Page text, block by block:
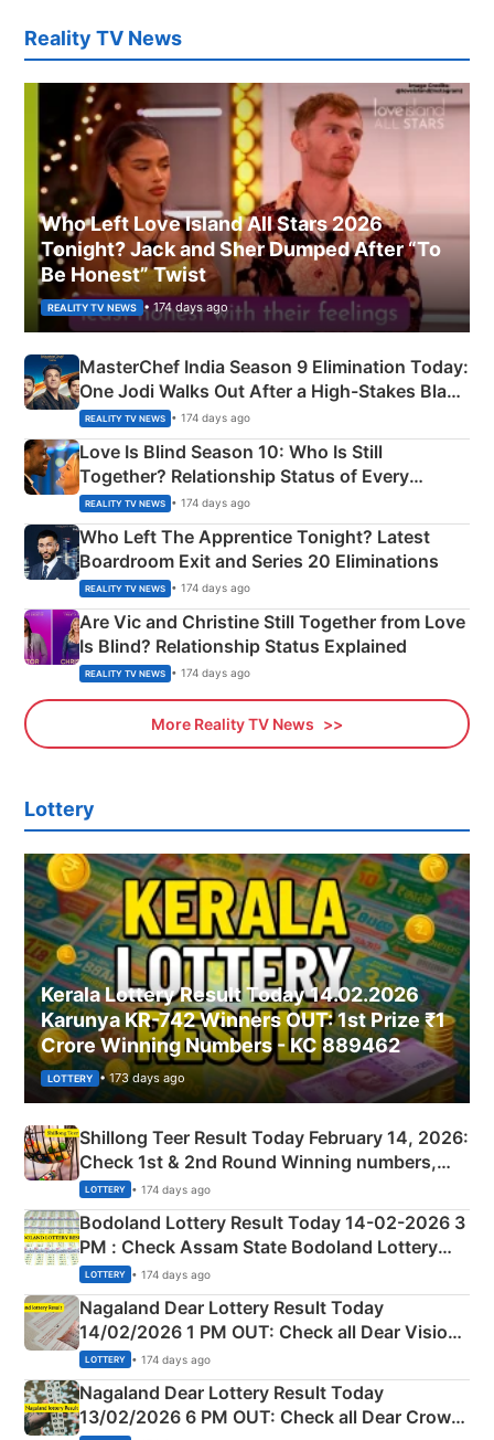
Reality TV News
Who Left Love Island All Stars 2026
Tonight? Jack and Sher Dumped After “To
Be Honest” Twist
REALITY TV NEWS • 174 days ago
MasterChef India Season 9 Elimination Today:
One Jodi Walks Out After a High-Stakes Black
Apron Challenge
REALITY TV NEWS • 174 days ago
Love Is Blind Season 10: Who Is Still
Together? Relationship Status of Every
Couple Explained
REALITY TV NEWS • 174 days ago
Who Left The Apprentice Tonight? Latest
Boardroom Exit and Series 20 Eliminations
REALITY TV NEWS • 174 days ago
Are Vic and Christine Still Together from Love
Is Blind? Relationship Status Explained
REALITY TV NEWS • 174 days ago
More Reality TV News
Lottery
Kerala Lottery Result Today 14.02.2026
Karunya KR-742 Winners OUT: 1st Prize ₹1
Crore Winning Numbers - KC 889462
LOTTERY • 173 days ago
Shillong Teer Result Today February 14, 2026:
Check 1st & 2nd Round Winning numbers,
Shillong Teer Common Number & Result List
here
LOTTERY • 174 days ago
Bodoland Lottery Result Today 14-02-2026 3
PM : Check Assam State Bodoland Lottery
Full Winners Lists here
LOTTERY • 174 days ago
Nagaland Dear Lottery Result Today
14/02/2026 1 PM OUT: Check all Dear Vision
Morning Saturday Winning Numbers Here
LOTTERY • 174 days ago
Nagaland Dear Lottery Result Today
13/02/2026 6 PM OUT: Check all Dear Crown